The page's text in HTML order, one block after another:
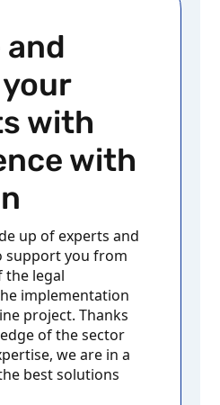
and
with
with
up of experts and
support you from
legal
implementation
project. Thanks
of the sector
we are in a
best solutions